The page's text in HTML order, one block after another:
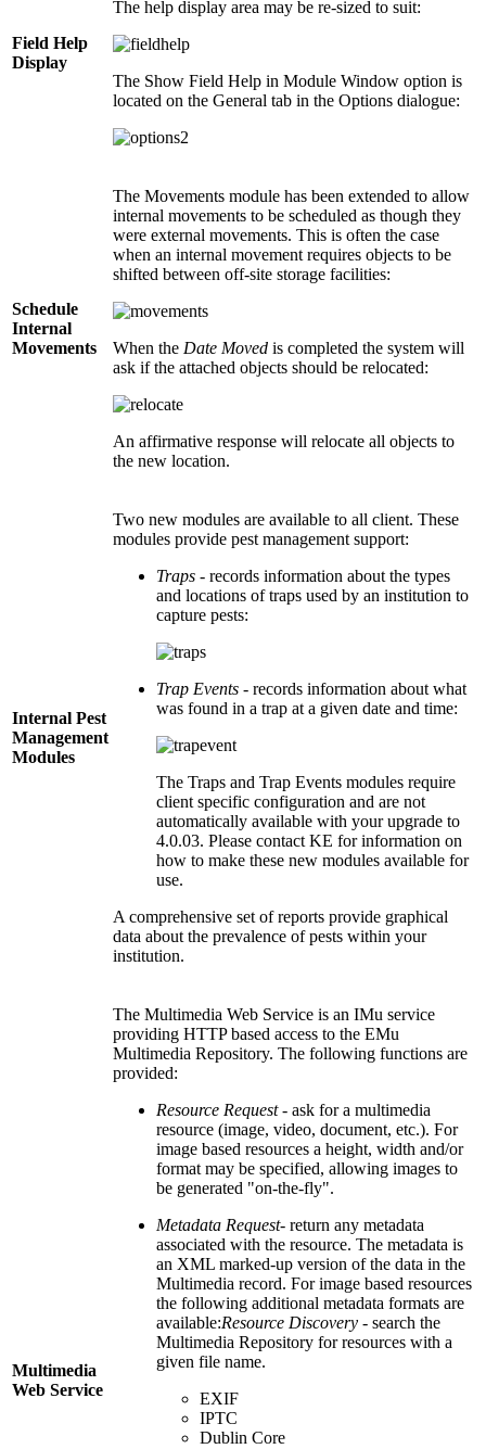
Field Help
Display
The help display area may be re-sized to suit:
The Show Field Help in Module Window option is
located on the General tab in the Options dialogue:
Schedule
Internal
Movements
The Movements module has been extended to allow
internal movements to be scheduled as though they
were external movements. This is often the case
when an internal movement requires objects to be
shifted between off-site storage facilities:
When the Date Moved is completed the system will
ask if the attached objects should be relocated:
An affirmative response will relocate all objects to
the new location.
Internal Pest
Management
Modules
Two new modules are available to all client. These
modules provide pest management support:
Traps - records information about the types
and locations of traps used by an institution to
capture pests:
Trap Events - records information about what
was found in a trap at a given date and time:
The Traps and Trap Events modules require
client specific configuration and are not
automatically available with your upgrade to
4.0.03. Please contact KE for information on
how to make these new modules available for
use.
A comprehensive set of reports provide graphical
data about the prevalence of pests within your
institution.
Multimedia
Web Service
The Multimedia Web Service is an IMu service
providing HTTP based access to the EMu
Multimedia Repository. The following functions are
provided:
Resource Request- ask for a multimedia
resource (image, video, document, etc.). For
image based resources a height, width and/or
format may be specified, allowing images to
be generated "on-the-fly".
Metadata Request- return any metadata
associated with the resource. The metadata is
an XML marked-up version of the data in the
Multimedia record. For image based resources
the following additional metadata formats are
available:Resource Discovery - search the
Multimedia Repository for resources with a
given file name.
EXIF
IPTC
Dublin Core